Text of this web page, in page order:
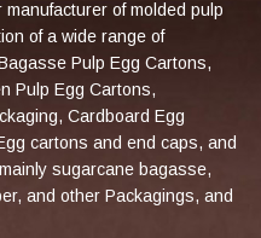
of molded pulp
of a wide range of
Pulp Egg Cartons,
Pulp Egg Cartons,
Cardboard Egg
cartons and end caps, and
sugarcane bagasse,
and other Packagings, and